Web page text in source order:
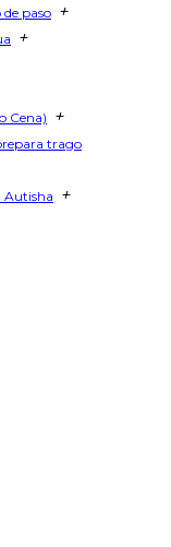
paso +
+
Cena) +
trago
Autisha +